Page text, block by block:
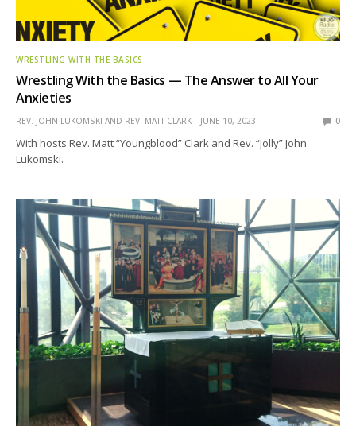
WRESTLING WITH THE BASICS
Wrestling With the Basics — The Answer to All Your
Anxieties
REV. JOHN LUKOMSKI AND REV. MATT CLARK JUNE 10, 2023 0
With hosts Rev. Matt “Youngblood” Clark and Rev. “Jolly” John
Lukomski.